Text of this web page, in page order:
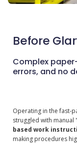
Before
Complex
errors, and no
Operating in the fast-
struggled with
based work
making procedures